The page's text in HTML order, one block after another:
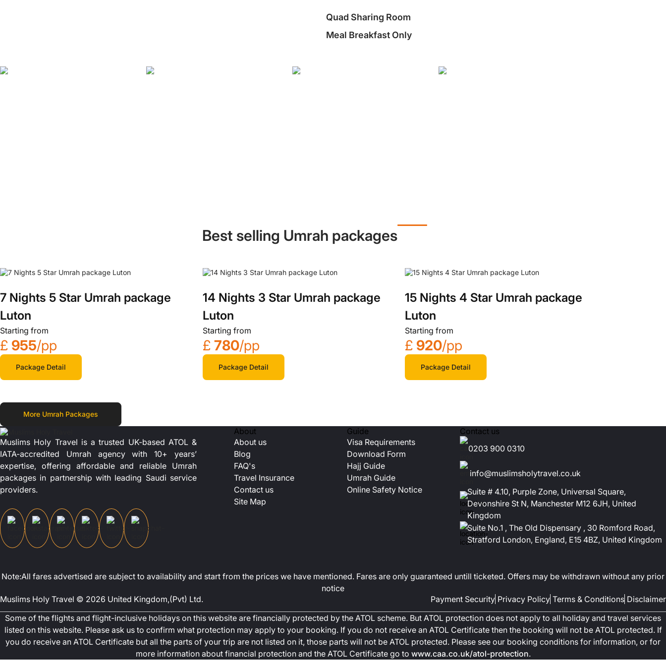
Quad Sharing Room
Meal Breakfast Only
Best selling Umrah packages
7 Nights 5 Star Umrah package
Luton
Starting from
£ 955/pp
Package Detail
14 Nights 3 Star Umrah package
Luton
Starting from
£ 780/pp
Package Detail
15 Nights 4 Star Umrah package
Luton
Starting from
£ 920/pp
Package Detail
More Umrah Packages
Muslims Holy Travel is a trusted UK-based ATOL &
IATA-accredited Umrah agency with 10+ years’
expertise, offering affordable and reliable Umrah
packages in partnership with leading Saudi service
providers.
About
About us
Blog
FAQ's
Travel Insurance
Contact us
Site Map
Guide
Visa Requirements
Download Form
Hajj Guide
Umrah Guide
Online Safety Notice
Contact us
0203 900 0310
info@muslimsholytravel.co.uk
Suite # 4.10, Purple Zone, Universal Square,
Devonshire St N, Manchester M12 6JH, United
Kingdom
Suite No.1 , The Old Dispensary , 30 Romford Road,
Stratford London, England, E15 4BZ, United Kingdom
Note:All fares advertised are subject to availability and start from the prices we have mentioned. Fares are only guaranteed untill ticketed. Offers may be withdrawn without any prior
notice
Muslims Holy Travel © 2026 United Kingdom,(Pvt) Ltd.
Payment Security Privacy Policy Terms & Conditions Disclaimer
Some of the flights and flight-inclusive holidays on this website are financially protected by the ATOL scheme. But ATOL protection does not apply to all holiday and travel services
listed on this website. Please ask us to confirm what protection may apply to your booking. If you do not receive an ATOL Certificate then the booking will not be ATOL protected. If
you do receive an ATOL Certificate but all the parts of your trip are not listed on it, those parts will not be ATOL protected. Please see our booking conditions for information, or for
more information about financial protection and the ATOL Certificate go to www.caa.co.uk/atol-protection.